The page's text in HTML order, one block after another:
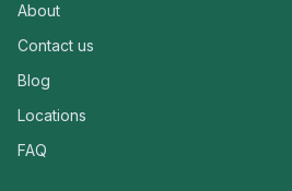
About
Contact us
Blog
Locations
FAQ